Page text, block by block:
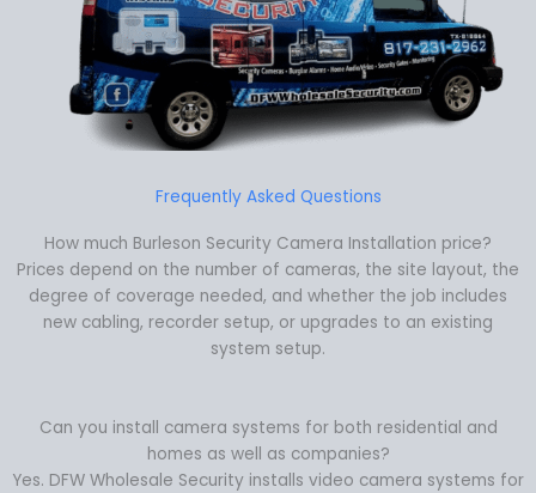
Frequently Asked Questions
How much Burleson Security Camera Installation price?
Prices depend on the number of cameras, the site layout, the
degree of coverage needed, and whether the job includes
new cabling, recorder setup, or upgrades to an existing
system setup.
Can you install camera systems for both residential and
homes as well as companies?
Yes. DFW Wholesale Security installs video camera systems for